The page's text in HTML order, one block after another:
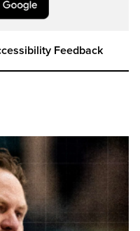
Feedback